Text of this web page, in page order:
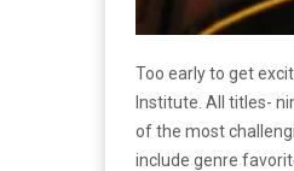
Too early to get
Institute. All titles-
of the most
include genre